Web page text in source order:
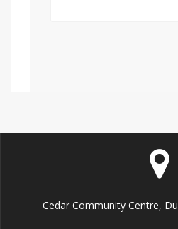
Cedar Community Centre,